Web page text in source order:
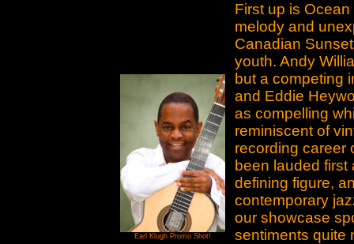
Earl Klugh Promo Shot!
First up is
melody and
Canadian
youth. Andy
but a competing
and Eddie
as compelling
reminiscent of
recording career
been lauded
defining figure,
contemporary
our showcase
sentiments quite